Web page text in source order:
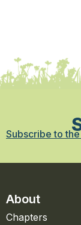
Subscribe to
About
Chapters